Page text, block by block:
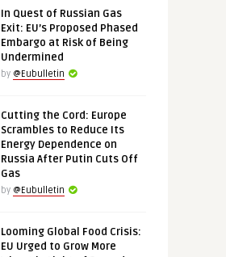
In Quest of Russian Gas
Exit: EU’s Proposed Phased
Embargo at Risk of Being
Undermined
by @Eubulletin
Cutting the Cord: Europe
Scrambles to Reduce Its
Energy Dependence on
Russia After Putin Cuts Off
Gas
by @Eubulletin
Looming Global Food Crisis:
EU Urged to Grow More